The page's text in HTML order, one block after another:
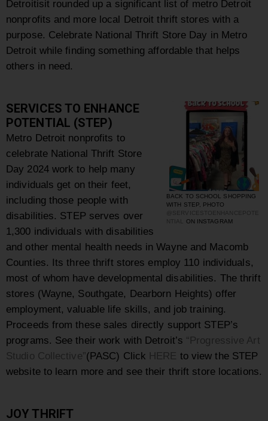
Detroitisit rounded up a significant list of metro Detroit
nonprofits and more local Detroit thrift stores with a
purpose. Celebrate National Thrift Store Day in Metro
Detroit while finding something affordable that helps
others in need.
BACK TO SCHOOL SHOPPING
WITH STEP, PHOTO
@SERVICESTOENHANCEPOTE
NTIAL
ON INSTAGRAM
SERVICES TO ENHANCE
POTENTIAL (STEP)
Metro Detroit nonprofits to
celebrate National Thrift Store
Day 2024 work to help many
individuals get on their feet,
including those people with
disabilities. STEP serves over
1,300 individuals with disabilities
and other mental health needs in Wayne and Macomb
Counties. Its three thrift stores employ 110 individuals,
most of whom have developmental disabilities. The thrift
stores (Wayne, Southgate, Dearborn Heights) offer
employment, valuable life skills, and job training.
Proceeds from these sales directly support STEP’s
programs. See their work with Detroit’s “Progressive Art
Studio Collective”(PASC) Click HERE to view the STEP
website to learn more and see their thrift store locations.
JOY THRIFT